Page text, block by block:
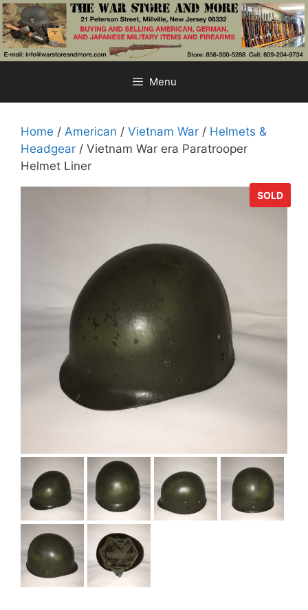
Skip
to
content
Menu
Home / American / Vietnam War / Helmets &
Headgear / Vietnam War era Paratrooper
Helmet Liner
SOLD